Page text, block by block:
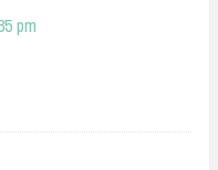
pm